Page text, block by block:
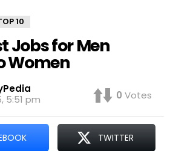
10
Jobs for Men
Women
5:51 pm
0 Votes
TWITTER